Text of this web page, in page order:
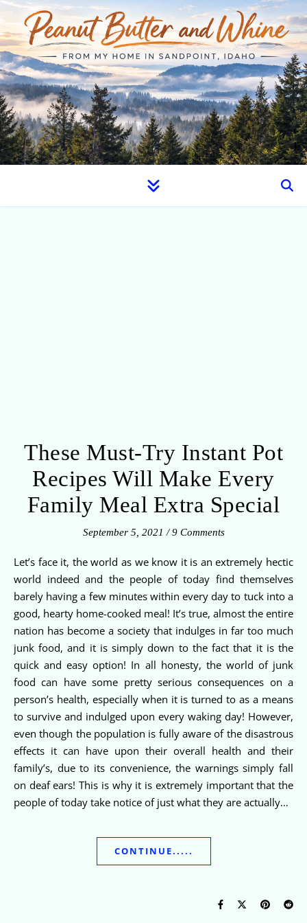
These Must-Try Instant Pot
Recipes Will Make Every
Family Meal Extra Special
September 5, 2021 / 9 Comments
Let’s face it, the world as we know it is an extremely hectic
world indeed and the people of today find themselves
barely having a few minutes within every day to tuck into a
good, hearty home-cooked meal! It’s true, almost the entire
nation has become a society that indulges in far too much
junk food, and it is simply down to the fact that it is the
quick and easy option! In all honesty, the world of junk
food can have some pretty serious consequences on a
person’s health, especially when it is turned to as a means
to survive and indulged upon every waking day! However,
even though the population is fully aware of the disastrous
effects it can have upon their overall health and their
family’s, due to its convenience, the warnings simply fall
on deaf ears! This is why it is extremely important that the
people of today take notice of just what they are actually…
CONTINUE.....